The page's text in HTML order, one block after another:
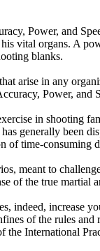
Power, and
his vital organs. A
blanks.
arise in any
Power, and
in shooting
generally been
of time-consuming
meant to
of the true
indeed, increase
of the rules and
the International